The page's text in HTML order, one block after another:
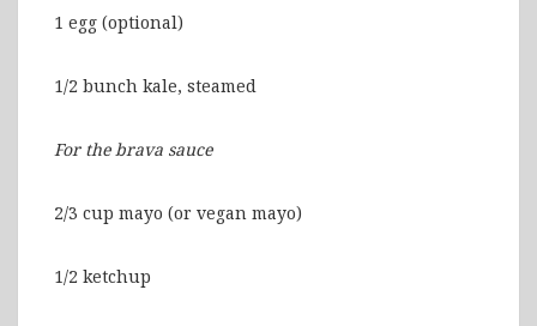
1 egg (optional)
1/2 bunch kale, steamed
For the brava sauce
2/3 cup mayo (or vegan mayo)
1/2 ketchup